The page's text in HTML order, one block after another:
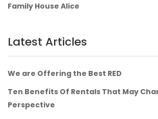
Family House Alice
Latest Articles
We are Offering the Best RED
Ten Benefits Of Rentals That May
Perspective